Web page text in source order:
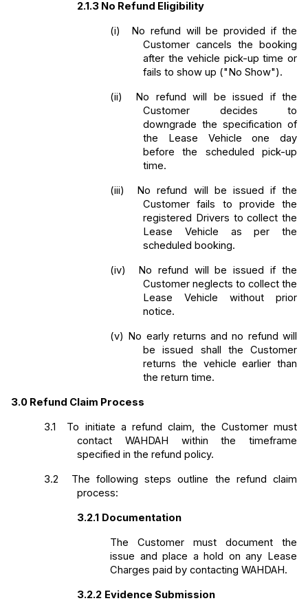
2.1.3 No Refund Eligibility
(i)
No refund will be provided if the
Customer cancels the booking
after the vehicle pick-up time or
fails to show up ("No Show").
(ii)
No refund will be issued if the
Customer decides to
downgrade the specification of
the Lease Vehicle one day
before the scheduled pick-up
time.
(iii)
No refund will be issued if the
Customer fails to provide the
registered Drivers to collect the
Lease Vehicle as per the
scheduled booking.
(iv)
No refund will be issued if the
Customer neglects to collect the
Lease Vehicle without prior
notice.
(v) No early returns and no refund will
be issued shall the Customer
returns the vehicle earlier than
the return time.
3.0 Refund Claim Process
3.1
To initiate a refund claim, the Customer must
contact WAHDAH within the timeframe
specified in the refund policy.
3.2
The following steps outline the refund claim
process:
3.2.1 Documentation
The Customer must document the
issue and place a hold on any Lease
Charges paid by contacting WAHDAH.
3.2.2 Evidence Submission